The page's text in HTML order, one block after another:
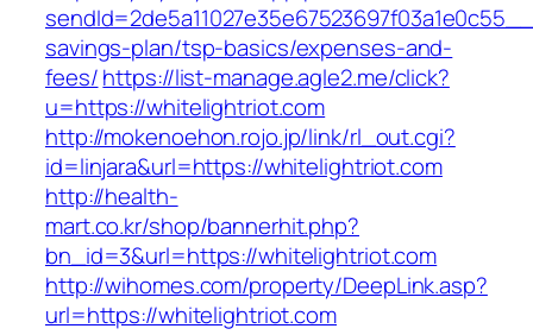
savings-plan/tsp-basics/expenses-and-
fees/https://list-manage.agle2.me/click?
u=https://whitelightriot.com
http://mokenoehon.rojo.jp/link/rl_out.cgi?
id=linjara&url=https://whitelightriot.com
http://health-
mart.co.kr/shop/bannerhit.php?
bn_id=3&url=https://whitelightriot.com
http://wihomes.com/property/DeepLink.asp?
url=https://whitelightriot.com